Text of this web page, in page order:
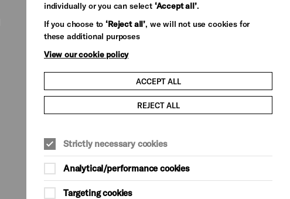
individually or you can select ‘Accept all’.
If you choose to‘Reject all’, we will not use cookies for
these additional purposes
View our cookie policy
ACCEPT ALL
REJECT ALL
Strictly necessary cookies
Analytical/performance cookies
Targeting cookies